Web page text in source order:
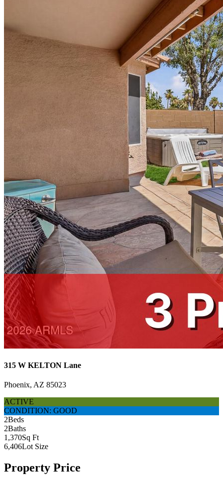
315 W KELTON Lane
Phoenix, AZ 85023
ACTIVE
CONDITION: GOOD
2Beds
2Baths
1,370Sq Ft
6,406Lot Size
Property Price